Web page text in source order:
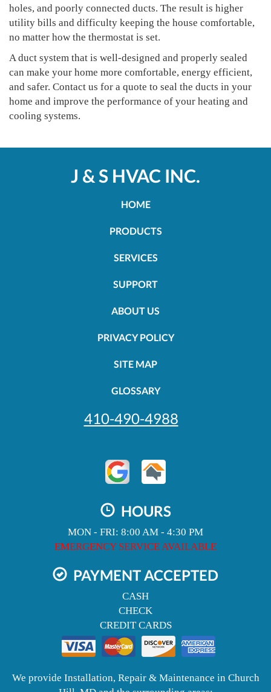
holes, and poorly connected ducts. The result is higher
utility bills and difficulty keeping the house comfortable,
no matter how the thermostat is set.
A duct system that is well-designed and properly sealed
can make your home more comfortable, energy efficient,
and safer. Contact us for a quote to seal the ducts in your
home and improve the performance of your heating and
cooling systems.
J & S HVAC INC.
HOME
PRODUCTS
SERVICES
SUPPORT
ABOUT US
PRIVACY POLICY
SITE MAP
GLOSSARY
410-490-4988
HOURS
MON - FRI: 8:00 AM - 4:30 PM
EMERGENCY SERVICE AVAILABLE
PAYMENT ACCEPTED
CASH
CHECK
CREDIT CARDS
We provide Installation, Repair & Maintenance in Church